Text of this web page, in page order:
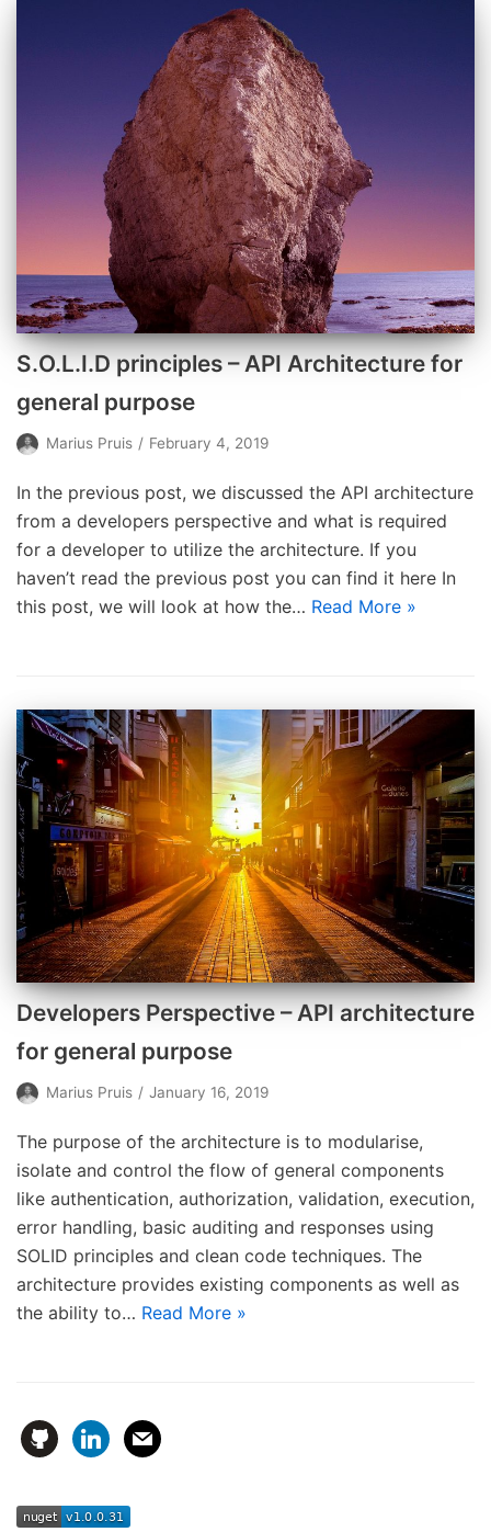
S.O.L.I.D principles – API Architecture for
general purpose
Marius Pruis February 4, 2019
In the previous post, we discussed the API architecture
from a developers perspective and what is required
for a developer to utilize the architecture. If you
haven’t read the previous post you can find it here In
this post, we will look at how the… Read More »
Developers Perspective – API architecture
for general purpose
Marius Pruis January 16, 2019
The purpose of the architecture is to modularise,
isolate and control the flow of general components
like authentication, authorization, validation, execution,
error handling, basic auditing and responses using
SOLID principles and clean code techniques. The
architecture provides existing components as well as
the ability to… Read More »